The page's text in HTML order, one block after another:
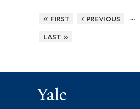
« first ‹ previous …
last »